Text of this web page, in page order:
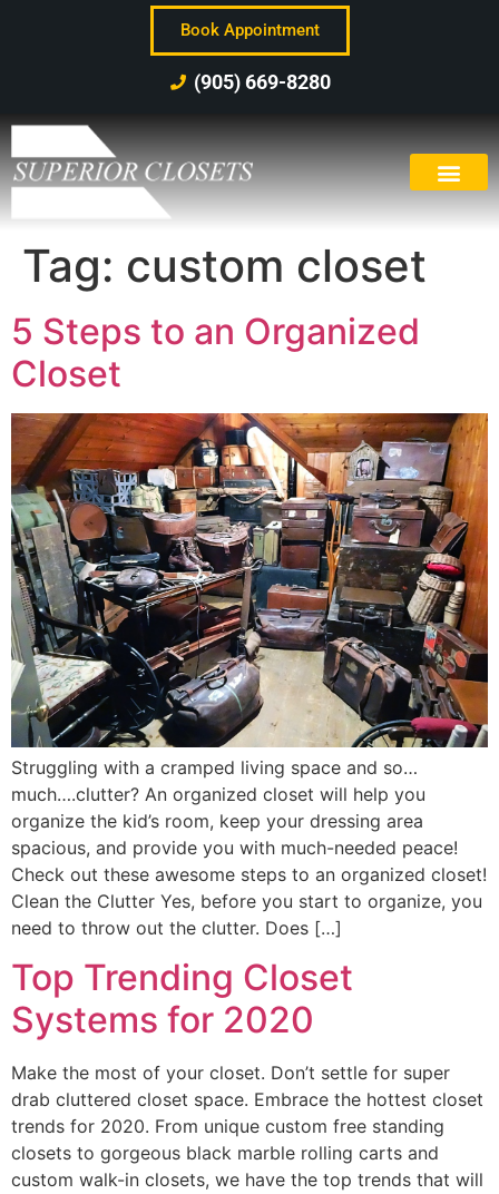
Book Appointment
(905) 669-8280
Tag: custom closet
5 Steps to an Organized
Closet
Struggling with a cramped living space and so…
much….clutter? An organized closet will help you
organize the kid’s room, keep your dressing area
spacious, and provide you with much-needed peace!
Check out these awesome steps to an organized closet!
Clean the Clutter Yes, before you start to organize, you
need to throw out the clutter. Does […]
Top Trending Closet
Systems for 2020
Make the most of your closet. Don’t settle for super
drab cluttered closet space. Embrace the hottest closet
trends for 2020. From unique custom free standing
closets to gorgeous black marble rolling carts and
custom walk-in closets, we have the top trends that will